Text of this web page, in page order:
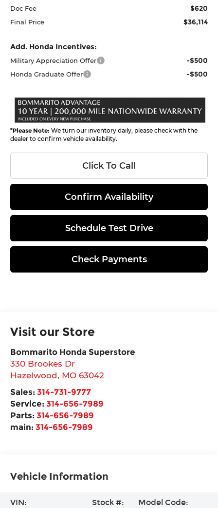
Doc Fee $620
Final Price $36,114
Add. Honda Incentives:
Military Appreciation Offer -$500
Honda Graduate Offer -$500
*Please Note: We turn our inventory daily, please check with the
dealer to confirm vehicle availability.
Click To Call
Confirm Availability
Schedule Test Drive
Check Payments
Visit our Store
Bommarito Honda Superstore
330 Brookes Dr
Hazelwood, MO 63042
Sales:314-731-9777
Service:314-656-7989
Parts:314-656-7989
main:314-656-7989
Vehicle Information
VIN:
Stock #:
Model Code: